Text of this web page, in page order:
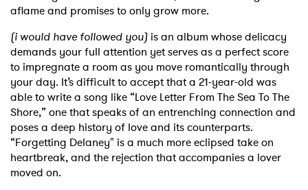
aflame and promises to only grow more.
(i would have followed you) is an album whose delicacy
demands your full attention yet serves as a perfect score
to impregnate a room as you move romantically through
your day. It’s difficult to accept that a 21-year-old was
able to write a song like “Love Letter From The Sea To The
Shore,” one that speaks of an entrenching connection and
poses a deep history of love and its counterparts.
“Forgetting Delaney" is a much more eclipsed take on
heartbreak, and the rejection that accompanies a lover
moved on.